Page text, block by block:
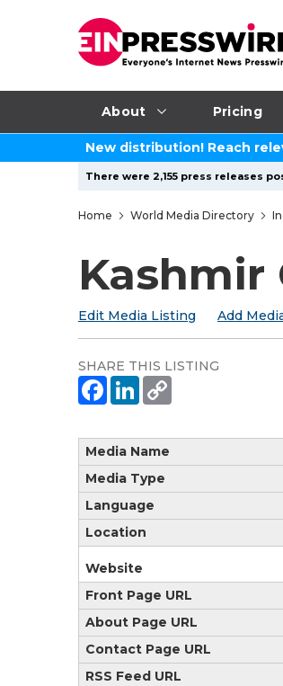
About Pricing
New distribution! Reach
There were 2,155 press releases
Home World Media Directory
Kashmir
Edit Media Listing Add
SHARE THIS LISTING
Media Name
Media Type
Language
Location
Website
Front Page URL
About Page URL
Contact Page URL
RSS Feed URL